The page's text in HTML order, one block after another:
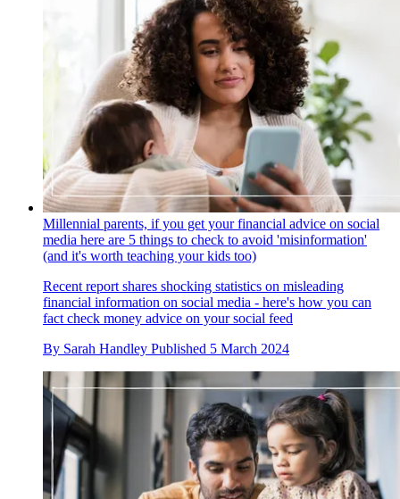
Millennial parents, if you get your financial advice on social
media here are 5 things to check to avoid 'misinformation'
(and it's worth teaching your kids too)
Recent report shares shocking statistics on misleading
financial information on social media - here's how you can
fact check money advice on your social feed
By Sarah Handley Published 5 March 2024